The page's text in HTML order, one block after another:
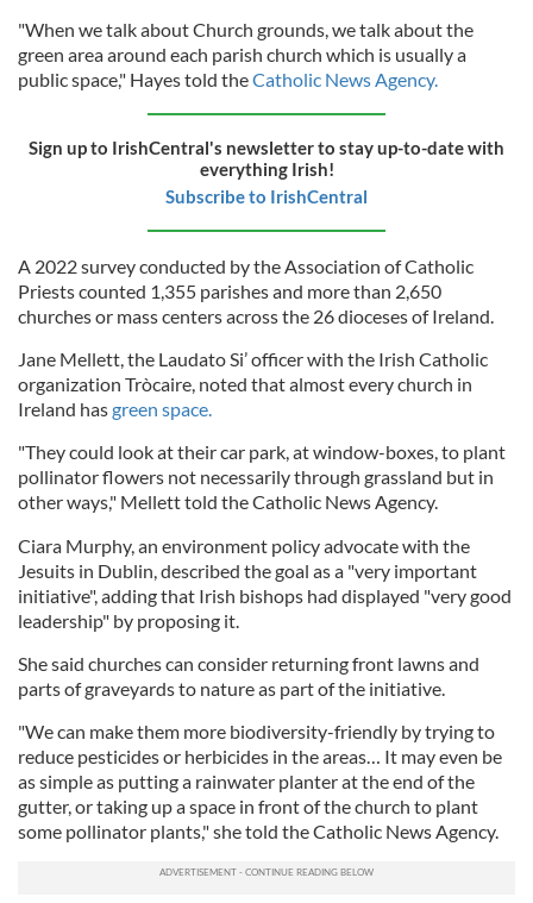
"When we talk about Church grounds, we talk about the
green area around each parish church which is usually a
public space," Hayes told theCatholic News Agency.
Sign up to IrishCentral's newsletter to stay up-to-date with
everything Irish!
Subscribe to IrishCentral
A 2022 survey conducted by the Association of Catholic
Priests counted 1,355 parishes and more than 2,650
churches or mass centers across the 26 dioceses of Ireland.
Jane Mellett, the Laudato Si’ officer with the Irish Catholic
organization Tròcaire, noted that almost every church in
Ireland hasgreen space.
"They could look at their car park, at window-boxes, to plant
pollinator flowers not necessarily through grassland but in
other ways," Mellett told the Catholic News Agency.
Ciara Murphy, an environment policy advocate with the
Jesuits in Dublin, described the goal as a "very important
initiative", adding that Irish bishops had displayed "very good
leadership" by proposing it.
She said churches can consider returning front lawns and
parts of graveyards to nature as part of the initiative.
"We can make them more biodiversity-friendly by trying to
reduce pesticides or herbicides in the areas… It may even be
as simple as putting a rainwater planter at the end of the
gutter, or taking up a space in front of the church to plant
some pollinator plants," she told the Catholic News Agency.